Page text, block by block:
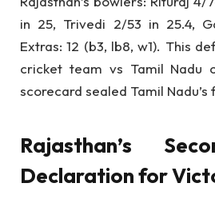
in 25, Trivedi 2/53 in 25.4,
Extras: 12 (b3, lb8, w1). This
cricket team vs Tamil Nadu
scorecard sealed Tamil Nadu’s
Rajasthan’s
Declaration for